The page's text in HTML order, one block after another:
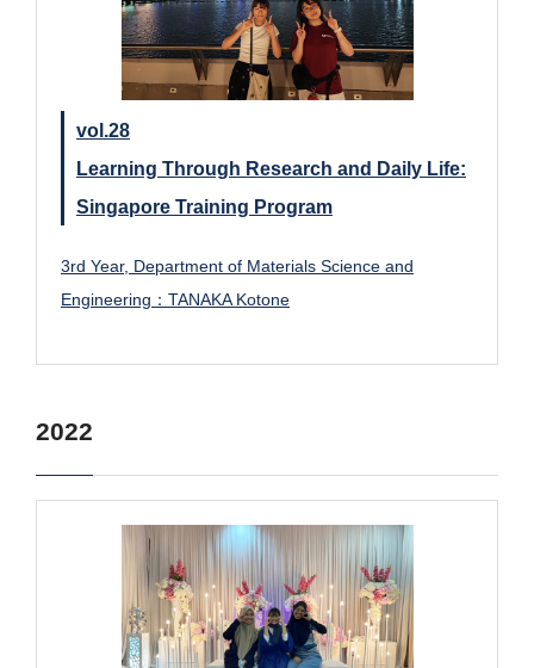
vol.28
Learning Through Research and Daily Life:
Singapore Training Program
3rd Year, Department of Materials Science and
Engineering：TANAKA Kotone
2022